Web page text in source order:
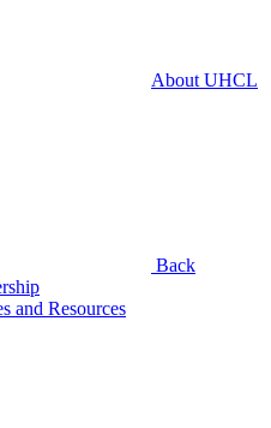
About UHCL
Back
and Resources